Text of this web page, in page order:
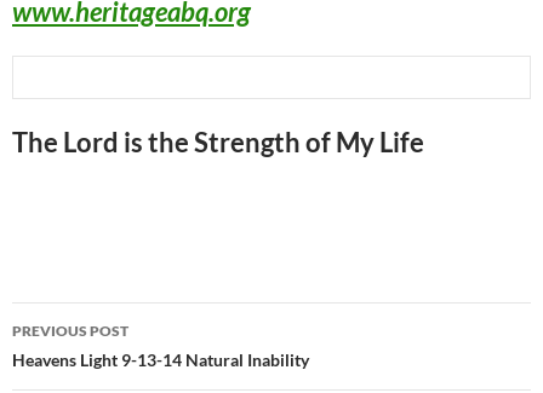
www.heritageabq.org
The Lord is the Strength of My Life
Post
navigation
PREVIOUS POST
Heavens Light 9-13-14 Natural Inability